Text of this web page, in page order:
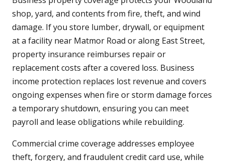
shop, yard, and contents from fire, theft, and wind
damage. If you store lumber, drywall, or equipment
at a facility near Matmor Road or along East Street,
property insurance reimburses repair or
replacement costs after a covered loss. Business
income protection replaces lost revenue and covers
ongoing expenses when fire or storm damage forces
a temporary shutdown, ensuring you can meet
payroll and lease obligations while rebuilding.
Commercial crime coverage addresses employee
theft, forgery, and fraudulent credit card use, while